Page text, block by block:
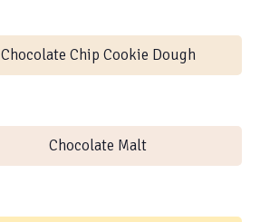
Chocolate Chip Cookie Dough
Chocolate Malt